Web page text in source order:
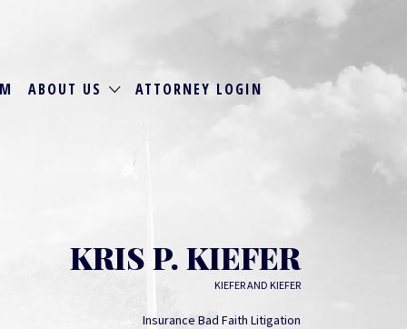
ABOUT US ATTORNEY LOGIN
KRIS P. KIEFER
KIEFER AND KIEFER
Insurance Bad Faith Litigation